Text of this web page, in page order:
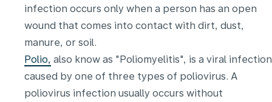
infection occurs only when a person has an open
wound that comes into contact with dirt, dust,
manure, or soil.
Polio, also know as "Poliomyelitis", is a viral infection
caused by one of three types of poliovirus. A
poliovirus infection usually occurs without